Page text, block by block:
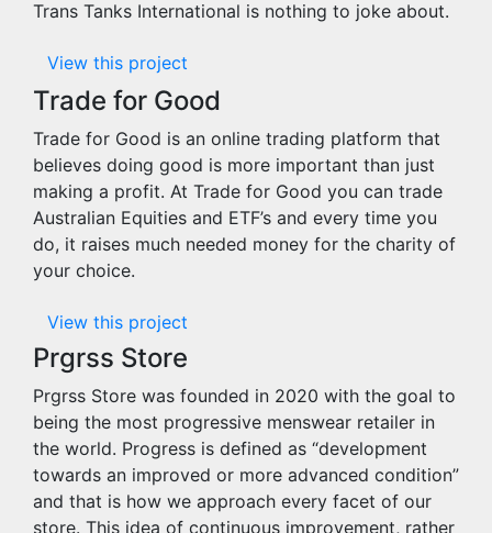
Trans Tanks International is nothing to joke about.
View this project
Trade for Good
Trade for Good is an online trading platform that
believes doing good is more important than just
making a profit. At Trade for Good you can trade
Australian Equities and ETF’s and every time you
do, it raises much needed money for the charity of
your choice.
View this project
Prgrss Store
Prgrss Store was founded in 2020 with the goal to
being the most progressive menswear retailer in
the world. Progress is defined as “development
towards an improved or more advanced condition”
and that is how we approach every facet of our
store. This idea of continuous improvement, rather